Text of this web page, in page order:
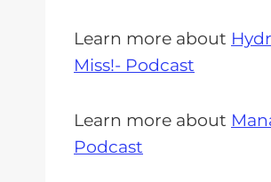
Learn more about
Miss!- Podcast
Learn more about
Podcast